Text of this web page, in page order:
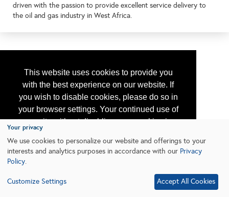
This website uses cookies to provide you
with the best experience on our website. If
you wish to disable cookies, please do so in
your browser settings. Your continued use of
our site without disabling your cookies is
subject to the cookie policy.
Learn More
driven with the passion to provide excellent service delivery to
the oil and gas industry in West Africa.
Your privacy
We use cookies to personalize our website and offerings to your
interests and analytics purposes in accordance with our Privacy
Policy.
Customize Settings Accept All Cookies